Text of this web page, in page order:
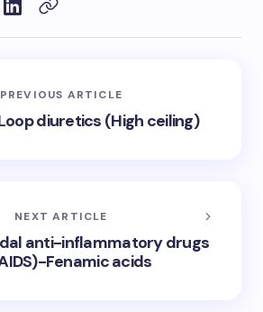
PREVIOUS ARTICLE
diuretics (High ceiling)
NEXT ARTICLE
anti-inflammatory drugs
Fenamic acids